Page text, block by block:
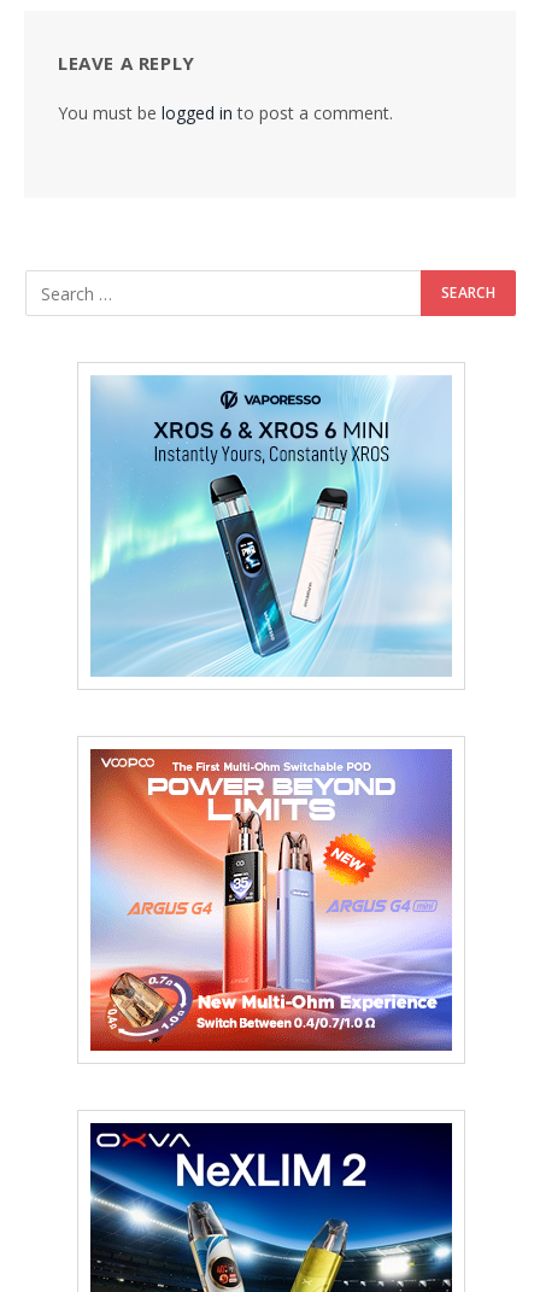
LEAVE A REPLY
You must be logged in to post a comment.